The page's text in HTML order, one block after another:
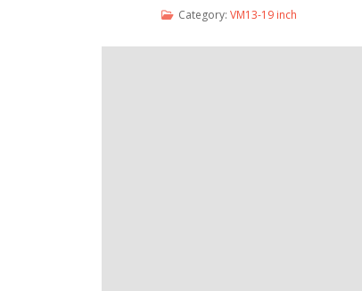
Category: VM13-19 inch